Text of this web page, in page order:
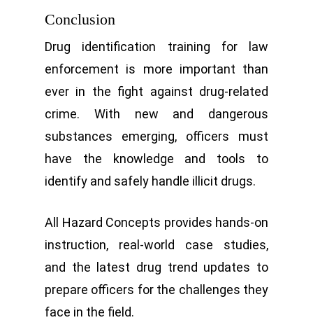
Conclusion
Drug identification training for law
enforcement is more important than
ever in the fight against drug-related
crime. With new and dangerous
substances emerging, officers must
have the knowledge and tools to
identify and safely handle illicit drugs.
All Hazard Concepts provides hands-on
instruction, real-world case studies,
and the latest drug trend updates to
prepare officers for the challenges they
face in the field.